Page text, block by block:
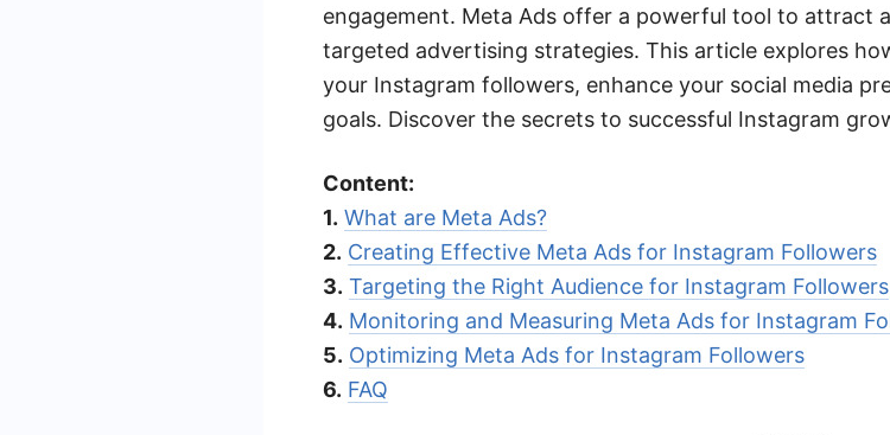
engagement. Meta Ads offer a powerful tool to attract
targeted advertising strategies. This article explores
your Instagram followers, enhance your social media
goals. Discover the secrets to successful Instagram
Content:
1. What are Meta Ads?
2. Creating Effective Meta Ads for Instagram Followers
3. Targeting the Right Audience for Instagram Followers
4. Monitoring and Measuring Meta Ads for Instagram
5. Optimizing Meta Ads for Instagram Followers
6. FAQ